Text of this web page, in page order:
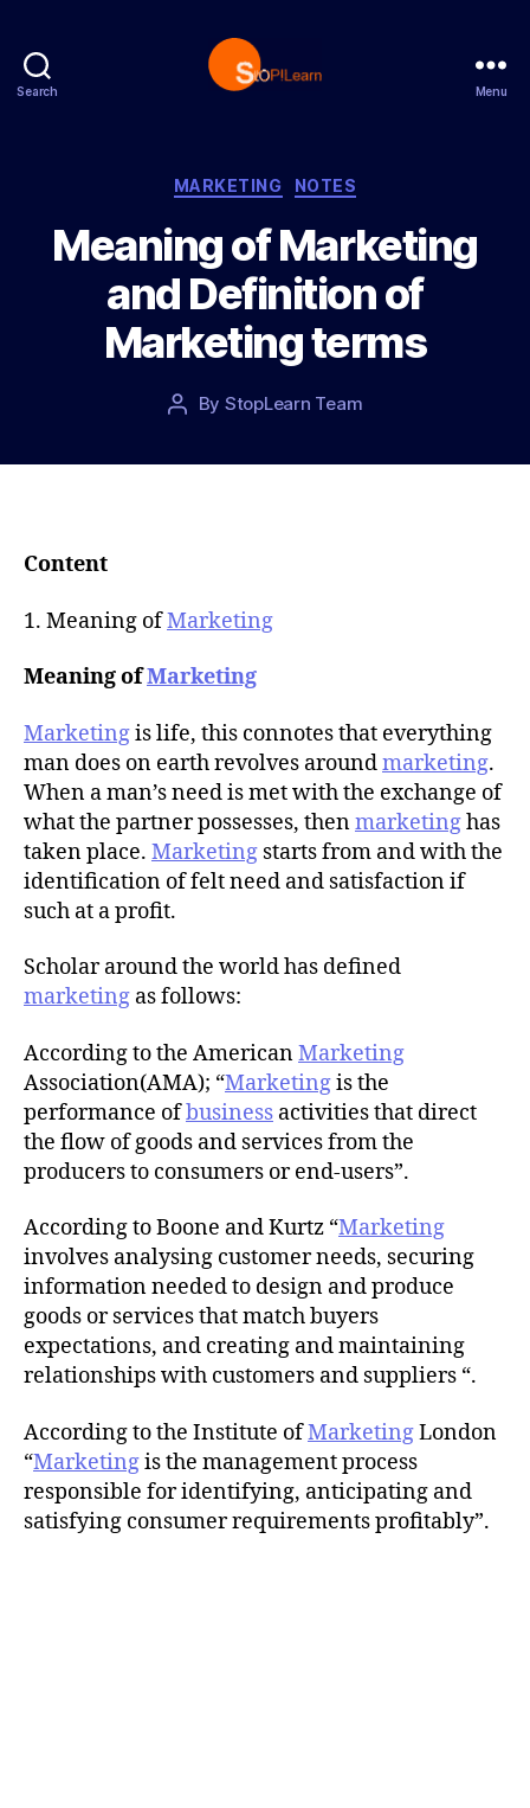
Search
p
L
e
a
r
n
Menu
C
t
e
g
o
r
s
MARKETING NOTES
Meaning of Marketing
and Definition of
Marketing terms
P
o
By StopLearn Team
o
t
Content
1. Meaning ofMarketing
Meaning ofMarketing
Marketingis life, this connotes that everything
man does on earth revolves aroundmarketing.
When a man’s need is met with the exchange of
what the partner possesses, thenmarketinghas
taken place. Marketing starts from and with the
identification of felt need and satisfaction if
such at a profit.
Scholar around the world has defined
marketing as follows:
According to the AmericanMarketing
Association(AMA); “Marketingis the
performance ofbusiness activities that direct
the flow of goods and services from the
producers to consumers or end-users”.
According to Boone and Kurtz “Marketing
involves analysing customer needs, securing
information needed to design and produce
goods or services that match buyers
expectations, and creating and maintaining
relationships with customers and suppliers “.
According to the Institute ofMarketingLondon
“Marketingis the management process
responsible for identifying, anticipating and
satisfying consumer requirements profitably”.